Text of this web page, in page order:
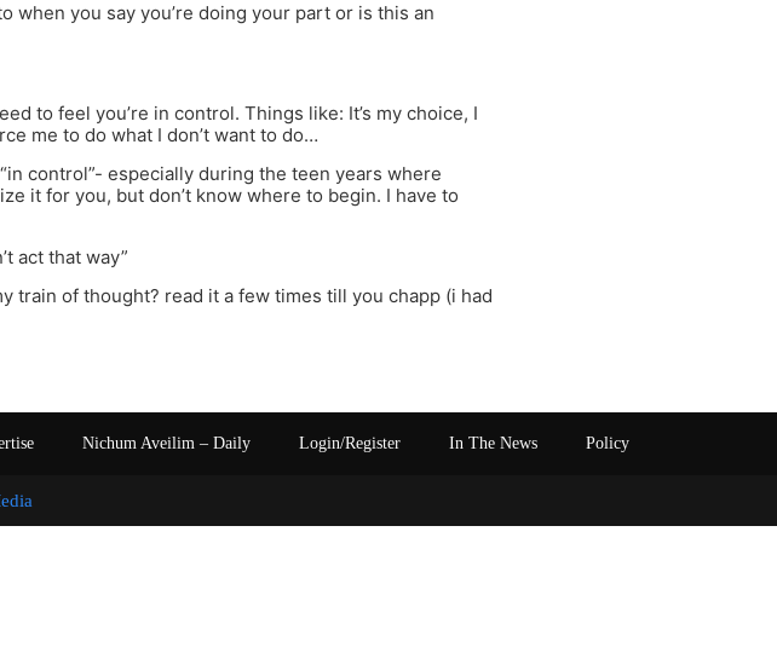
when you say you’re doing your part or is this an
to feel you’re in control. Things like: It’s my choice, I
me to do what I don’t want to do…
control”- especially during the teen years where
it for you, but don’t know where to begin. I have to
act that way”
train of thought? read it a few times till you chapp (i had
Nichum Aveilim – Daily Login/Register In The News Policy